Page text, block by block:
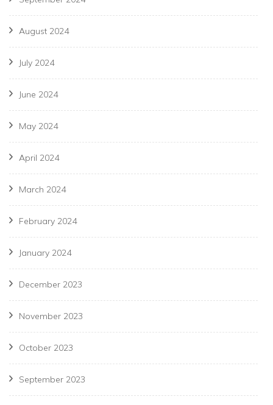
August 2024
July 2024
June 2024
May 2024
April 2024
March 2024
February 2024
January 2024
December 2023
November 2023
October 2023
September 2023